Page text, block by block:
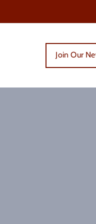
Join Our